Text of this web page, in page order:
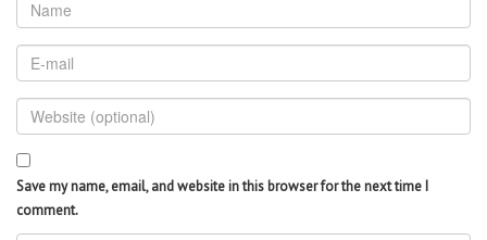
Save my name, email, and website in this browser for the next time I
comment.